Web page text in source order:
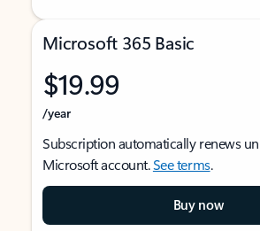
Microsoft 365 Basic
$19.99
/year
Subscription automatically renews
Microsoft account.See terms.
Buy now